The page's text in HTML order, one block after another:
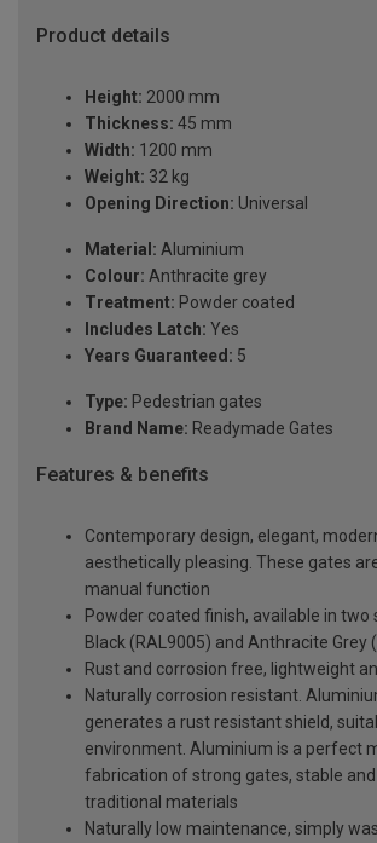
Product details
Height: 2000 mm
Thickness: 45 mm
Width: 1200 mm
Weight: 32 kg
Opening Direction: Universal
Material: Aluminium
Colour: Anthracite grey
Treatment: Powder coated
Includes Latch: Yes
Years Guaranteed: 5
Type: Pedestrian gates
Brand Name: Readymade Gates
Features & benefits
Contemporary design, elegant,
aesthetically pleasing. These gates
manual function
Powder coated finish, available in two
Black (RAL9005) and Anthracite Grey
Rust and corrosion free, lightweight
Naturally corrosion resistant.
generates a rust resistant shield,
environment. Aluminium is a perfect
fabrication of strong gates, stable
traditional materials
Naturally low maintenance, simply